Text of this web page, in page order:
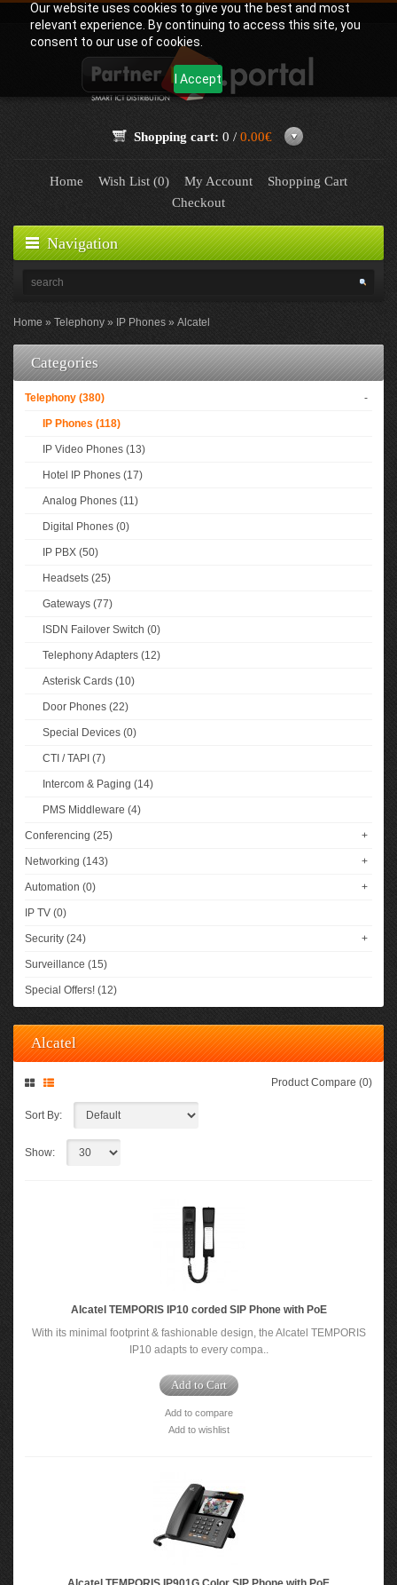
Our website uses cookies to give you the best and most
relevant experience. By continuing to access this site, you
consent to our use of cookies.
I Accept
Shopping cart: 0 / 0.00€
Home Wish List (0) My Account
Shopping Cart
Checkout
Navigation
Home Telephony IP Phones Alcatel
Categories
Telephony (380) -
IP Phones (118)
IP Video Phones (13)
Hotel IP Phones (17)
Analog Phones (11)
Digital Phones (0)
IP PBX (50)
Headsets (25)
Gateways (77)
ISDN Failover Switch (0)
Telephony Adapters (12)
Asterisk Cards (10)
Door Phones (22)
Special Devices (0)
CTI / TAPI (7)
Intercom & Paging (14)
PMS Middleware (4)
Conferencing (25) +
Networking (143) +
Automation (0) +
IP TV (0)
Security (24) +
Surveillance (15)
Special Offers! (12)
Alcatel
Product Compare (0)
Sort By:
Show:
Alcatel TEMPORIS IP10 corded SIP Phone with PoE
With its minimal footprint & fashionable design, the Alcatel TEMPORIS
IP10 adapts to every compa..
Add to Cart
Add to compare
Add to wishlist